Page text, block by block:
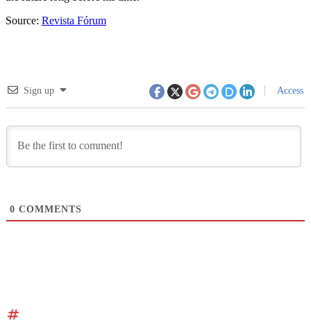
Source: Revista Fórum
Sign up Access
0 COMMENTS